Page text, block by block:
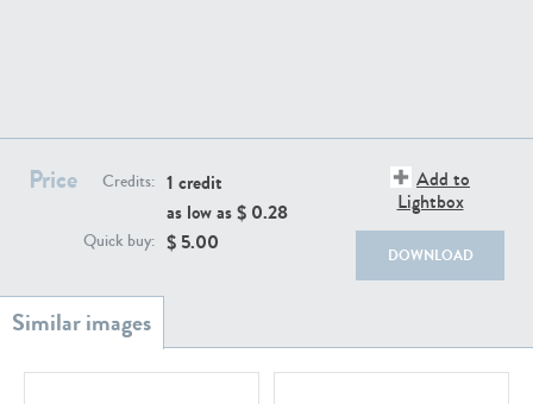
Price Credits: 1 credit
as low as $ 0.28
Quick buy: $ 5.00
Add to
Lightbox
DOWNLOAD